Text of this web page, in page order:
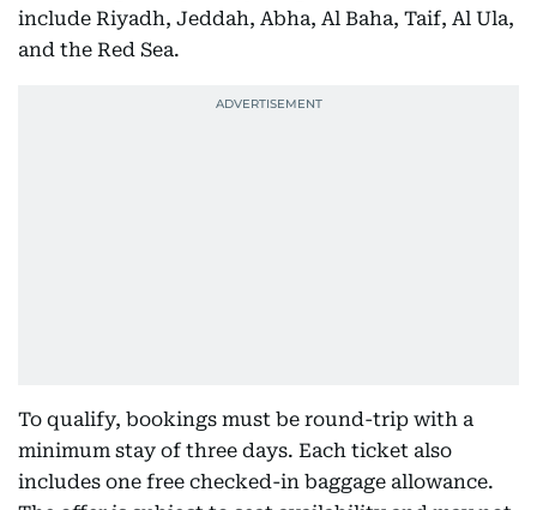
include Riyadh, Jeddah, Abha, Al Baha, Taif, Al Ula,
and the Red Sea.
To qualify, bookings must be round-trip with a
minimum stay of three days. Each ticket also
includes one free checked-in baggage allowance.